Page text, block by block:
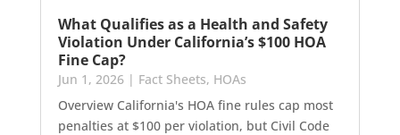
What Qualifies as a Health and Safety
Violation Under California’s $100 HOA
Fine Cap?
Jun 1, 2026| Fact Sheets, HOAs
Overview California's HOA fine rules cap most
penalties at $100 per violation, but Civil Code